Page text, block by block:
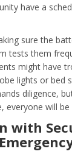
have a
sure the
tests them
might have
lights or bed
diligence,
everyone will be
with